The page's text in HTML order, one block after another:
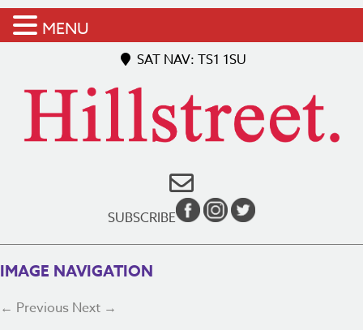
SAT NAV: TS1 1SU
SUBSCRIBE
IMAGE NAVIGATION
← Previous Next →
MENU